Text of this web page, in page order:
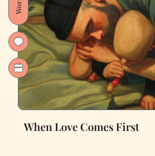
When Love Comes First